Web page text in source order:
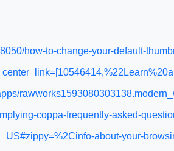
how-to-change-your-default-
coppa-frequently-asked-
about-your-